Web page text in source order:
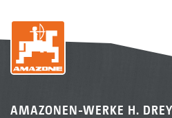
AMAZONEN-WERKE H.